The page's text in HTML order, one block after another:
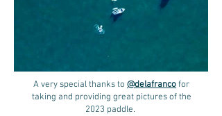
A very special thanks to @delafrancofor
taking and providing great pictures of the
2023 paddle.